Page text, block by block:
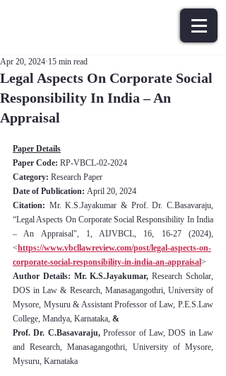
Legal Aspects On Corporate Social
Responsibility In India – An
Appraisal
Apr 20, 2024 15 min read
Paper Details
Paper Code: RP-VBCL-02-2024
Category: Research Paper
Date of Publication: April 20, 2024
Citation: Mr. K.S.Jayakumar & Prof. Dr. C.Basavaraju,
“Legal Aspects On Corporate Social Responsibility In India
– An Appraisal", 1, AIJVBCL, 16, 16-27 (2024),
<https://www.vbcllawreview.com/post/legal-aspects-on-
corporate-social-responsibility-in-india-an-appraisal>
Author Details: Mr. K.S.Jayakumar, Research Scholar,
DOS in Law & Research, Manasagangothri, University of
Mysore, Mysuru & Assistant Professor of Law, P.E.S.Law
College, Mandya, Karnataka, &
Prof. Dr. C.Basavaraju, Professor of Law, DOS in Law
and Research, Manasagangothri, University of Mysore,
Mysuru, Karnataka